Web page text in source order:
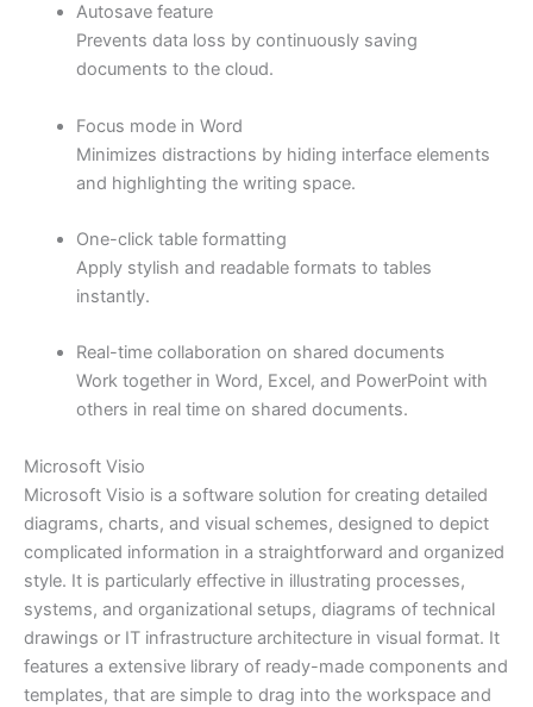
Autosave feature
Prevents data loss by continuously saving
documents to the cloud.
Focus mode in Word
Minimizes distractions by hiding interface elements
and highlighting the writing space.
One-click table formatting
Apply stylish and readable formats to tables
instantly.
Real-time collaboration on shared documents
Work together in Word, Excel, and PowerPoint with
others in real time on shared documents.
Microsoft Visio
Microsoft Visio is a software solution for creating detailed
diagrams, charts, and visual schemes, designed to depict
complicated information in a straightforward and organized
style. It is particularly effective in illustrating processes,
systems, and organizational setups, diagrams of technical
drawings or IT infrastructure architecture in visual format. It
features a extensive library of ready-made components and
templates, that are simple to drag into the workspace and